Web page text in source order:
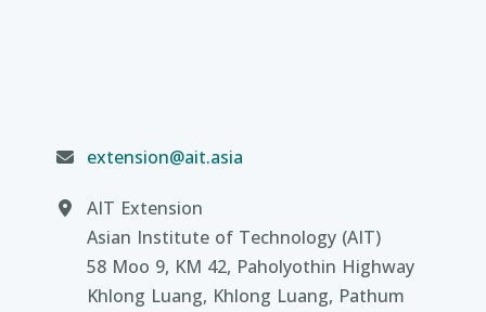
extension@ait.asia
AIT Extension
Asian Institute of Technology (AIT)
58 Moo 9, KM 42, Paholyothin Highway
Khlong Luang, Khlong Luang, Pathum